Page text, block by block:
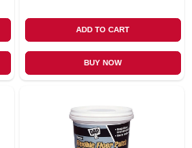
ADD TO CART
BUY NOW